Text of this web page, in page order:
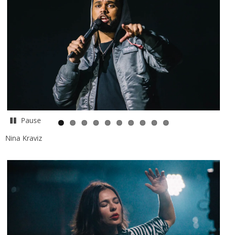
Pause
Nina Kraviz